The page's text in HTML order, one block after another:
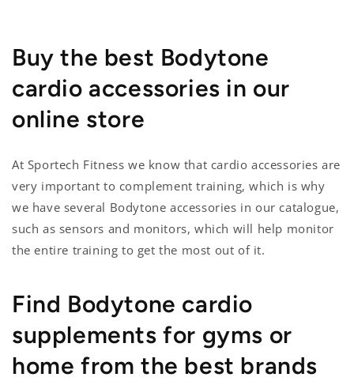
Buy the best Bodytone
cardio accessories in our
online store
At Sportech Fitness we know that cardio accessories are
very important to complement training, which is why
we have several Bodytone accessories in our catalogue,
such as sensors and monitors, which will help monitor
the entire training to get the most out of it.
Find Bodytone cardio
supplements for gyms or
home from the best brands